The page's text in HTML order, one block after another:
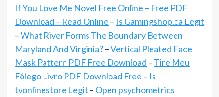
If You Love Me Novel Free Online – Free PDF
Download – Read Online – Is Gamingshop.ca Legit
–What River Forms The Boundary Between
Maryland And Virginia?–Vertical Pleated Face
Mask Pattern PDF Free Download – Tire Meu
Fôlego Livro PDF Download Free – Is
tvonlinestore Legit – Open psychometrics